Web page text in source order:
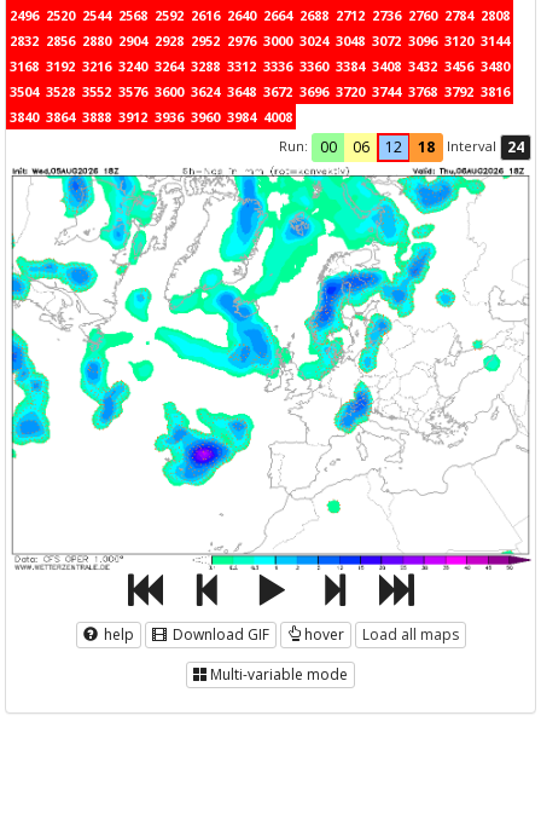
2496 2520 2544 2568 2592 2616 2640 2664 2688 2712 2736 2760 2784 2808
2832 2856 2880 2904 2928 2952 2976 3000 3024 3048 3072 3096 3120 3144
3168 3192 3216 3240 3264 3288 3312 3336 3360 3384 3408 3432 3456 3480
3504 3528 3552 3576 3600 3624 3648 3672 3696 3720 3744 3768 3792 3816
3840 3864 3888 3912 3936 3960 3984 4008
Run:
00 06 12 18 Interval 24
help Download GIF hover
Load all maps
Multi-variable mode